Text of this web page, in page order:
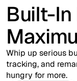
Built-
Whip up serious
tracking, and
hungry for more.